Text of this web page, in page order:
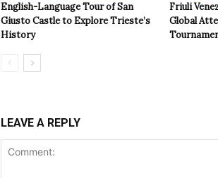
English-Language Tour of San
Giusto Castle to Explore Trieste’s
History
Friuli
Global
LEAVE A REPLY